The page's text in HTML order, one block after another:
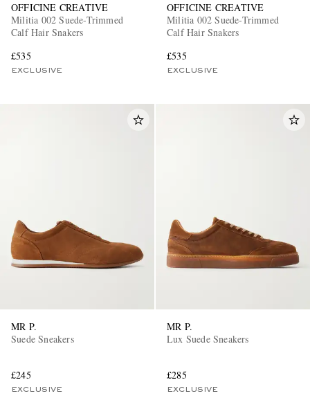
OFFICINE CREATIVE
Militia 002 Suede-Trimmed
Calf Hair Snakers
£535
EXCLUSIVE
OFFICINE CREATIVE
Militia 002 Suede-Trimmed
Calf Hair Snakers
£535
EXCLUSIVE
MR P.
Suede Sneakers
£245
EXCLUSIVE
MR P.
Lux Suede Sneakers
£285
EXCLUSIVE